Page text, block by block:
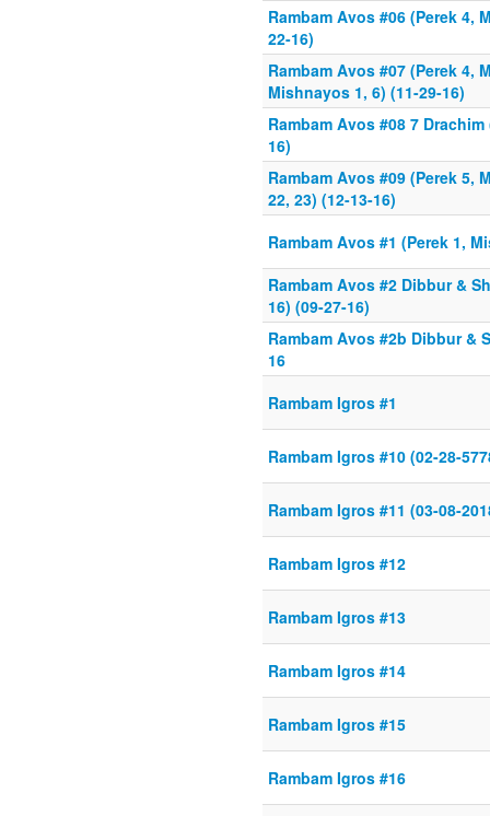
Rambam Avos #06 (Perek 4,
22-16)
Rambam Avos #07 (Perek 4,
Mishnayos 1, 6) (11-29-16)
Rambam Avos #08 7
16)
Rambam Avos #09 (Perek 5,
22, 23) (12-13-16)
Rambam Avos #1 (Perek 1,
Rambam Avos #2 Dibbur &
16) (09-27-16)
Rambam Avos #2b Dibbur &
16
Rambam Igros #1
Rambam Igros #10 (02-28-
Rambam Igros #11 (03-08-
Rambam Igros #12
Rambam Igros #13
Rambam Igros #14
Rambam Igros #15
Rambam Igros #16